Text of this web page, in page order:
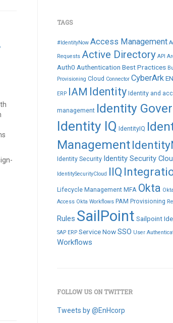
TAGS
#IdentityNow Access Management
Requests Active Directory API
Auth0 Authentication Best Practices
Provisioning Cloud Connector CyberArk
ERP IAM Identity Identity and
management Identity
Identity IQ IdentityIQ
Management
Identity Security Identity Security
IdentitySecurityCloud IIQ
Lifecycle Management MFA Okta
Access Okta Workflows PAM Provisioning
Rules SailPoint Sailpoint
SAP ERP Service NowSSO User
Workflows
FOLLOW US ON TWITTER
Tweets by @EnHcorp